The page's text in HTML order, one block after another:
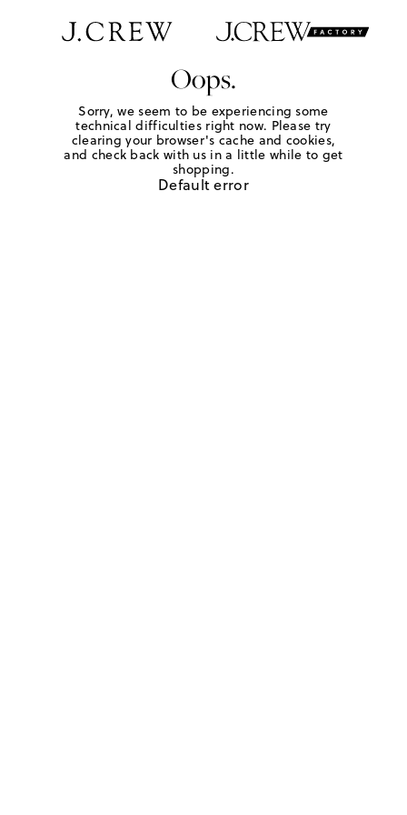
Oops.
Sorry, we seem to be experiencing some
technical difficulties right now. Please try
clearing your browser's cache and cookies,
and check back with us in a little while to get
shopping.
Default error